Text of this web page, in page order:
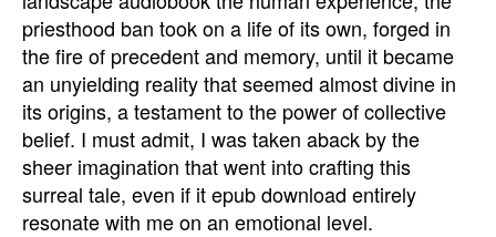
priesthood ban took on a life of its own, forged in
the fire of precedent and memory, until it became
an unyielding reality that seemed almost divine in
its origins, a testament to the power of collective
belief. I must admit, I was taken aback by the
sheer imagination that went into crafting this
surreal tale, even if it epub download entirely
resonate with me on an emotional level.